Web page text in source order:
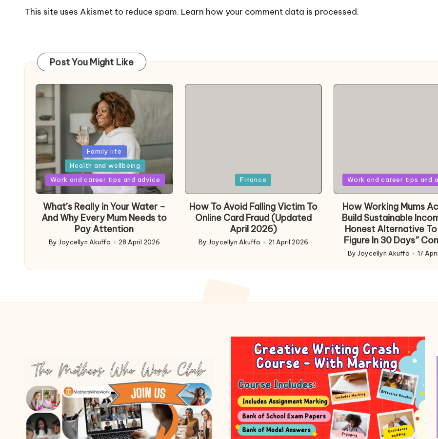
This site uses Akismet to reduce spam. Learn how your comment data is processed.
Post You Might Like
Posted
in
Family life
Health and wellbeing
Work and career tips and advice
What’s Really in Your Water –
And Why Every Mum Needs to
Pay Attention
Posted
By Joycellyn Akuffo 28 April 2026
Finance
How To Avoid Falling Victim To
Online Card Fraud (Updated
April 2026)
Posted
By Joycellyn Akuffo 21 April 2026
Posted
Work and career tips and
How Working Mums
Build Sustainable
Honest Alternative To
Figure In 30 Days”
Posted
by
By Joycellyn Akuffo 17